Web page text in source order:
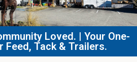
Loved. | Your One-
Feed, Tack & Trailers.​